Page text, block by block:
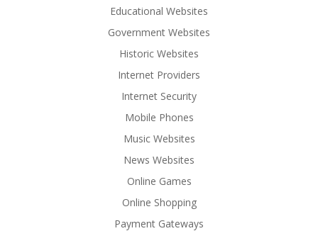
Educational Websites
Government Websites
Historic Websites
Internet Providers
Internet Security
Mobile Phones
Music Websites
News Websites
Online Games
Online Shopping
Payment Gateways